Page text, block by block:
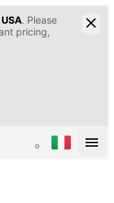
USA. Please
pricing,